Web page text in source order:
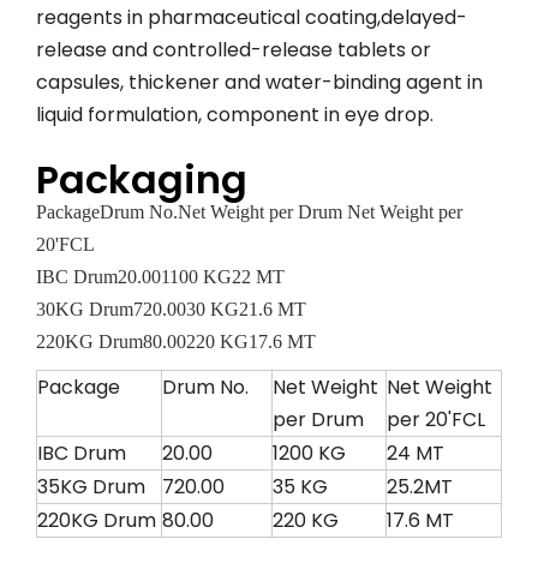
reagents in pharmaceutical coating,delayed-
release and controlled-release tablets or
capsules, thickener and water-binding agent in
liquid formulation, component in eye drop.
Packaging
PackageDrum No.Net Weight per Drum Net Weight per
20'FCL
IBC Drum20.001100 KG22 MT
30KG Drum720.0030 KG21.6 MT
220KG Drum80.00220 KG17.6 MT
Package Drum No.
Net Weight
per Drum
Net Weight
per 20'FCL
IBC Drum
20.00 1200 KG
24 MT
35KG Drum
720.00 35 KG
25.2MT
220KG Drum 80.00 220 KG 17.6 MT